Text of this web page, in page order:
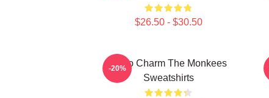
$26.50 - $30.50
Retro Charm The Monkees
Sweatshirts
-20%